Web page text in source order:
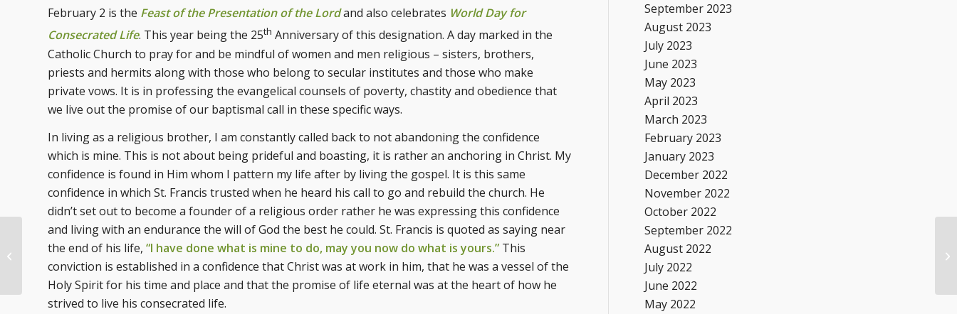
February 2 is the Feast of the Presentation of the Lordand also celebrates World Day for
Consecrated Life. This year being the 25th Anniversary of this designation. A day marked in the
Catholic Church to pray for and be mindful of women and men religious – sisters, brothers,
priests and hermits along with those who belong to secular institutes and those who make
private vows. It is in professing the evangelical counsels of poverty, chastity and obedience that
we live out the promise of our baptismal call in these specific ways.
In living as a religious brother, I am constantly called back to not abandoning the confidence
which is mine. This is not about being prideful and boasting, it is rather an anchoring in Christ. My
confidence is found in Him whom I pattern my life after by living the gospel. It is this same
confidence in which St. Francis trusted when he heard his call to go and rebuild the church. He
didn’t set out to become a founder of a religious order rather he was expressing this confidence
and living with an endurance the will of God the best he could. St. Francis is quoted as saying near
the end of his life, “I have done what is mine to do, may you now do what is yours.” This
conviction is established in a confidence that Christ was at work in him, that he was a vessel of the
Holy Spirit for his time and place and that the promise of life eternal was at the heart of how he
strived to live his consecrated life.
September 2023
August 2023
July 2023
June 2023
May 2023
April 2023
March 2023
February 2023
January 2023
December 2022
November 2022
October 2022
September 2022
August 2022
July 2022
June 2022
May 2022
Called to Follow